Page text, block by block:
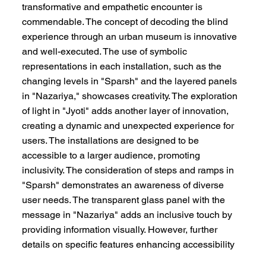
transformative and empathetic encounter is
commendable. The concept of decoding the blind
experience through an urban museum is innovative
and well-executed. The use of symbolic
representations in each installation, such as the
changing levels in "Sparsh" and the layered panels
in "Nazariya," showcases creativity. The exploration
of light in "Jyoti" adds another layer of innovation,
creating a dynamic and unexpected experience for
users. The installations are designed to be
accessible to a larger audience, promoting
inclusivity. The consideration of steps and ramps in
"Sparsh" demonstrates an awareness of diverse
user needs. The transparent glass panel with the
message in "Nazariya" adds an inclusive touch by
providing information visually. However, further
details on specific features enhancing accessibility